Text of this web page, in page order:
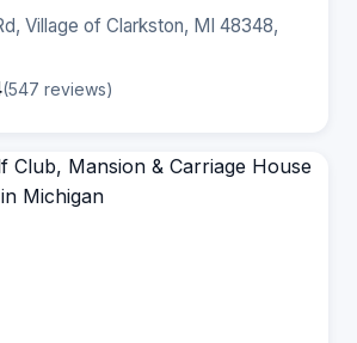
Village of Clarkston, MI 48348,
(547 reviews)